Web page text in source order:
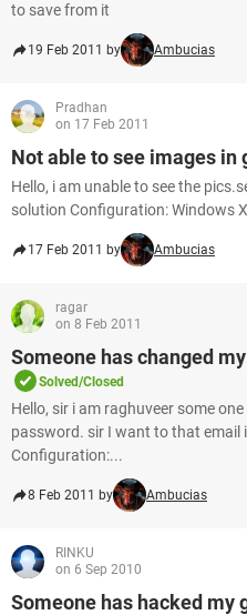
to save from it
19 Feb 2011 by Ambucias
Pradhan
on 17 Feb 2011
Not able to see images in
Hello, i am unable to see the
solution Configuration: Windows
17 Feb 2011 by Ambucias
ragar
on 8 Feb 2011
Someone has changed
Solved/Closed
Hello, sir i am raghuveer some
password. sir I want to that email
Configuration:...
8 Feb 2011 by Ambucias
RINKU
on 6 Sep 2010
Someone has hacked my